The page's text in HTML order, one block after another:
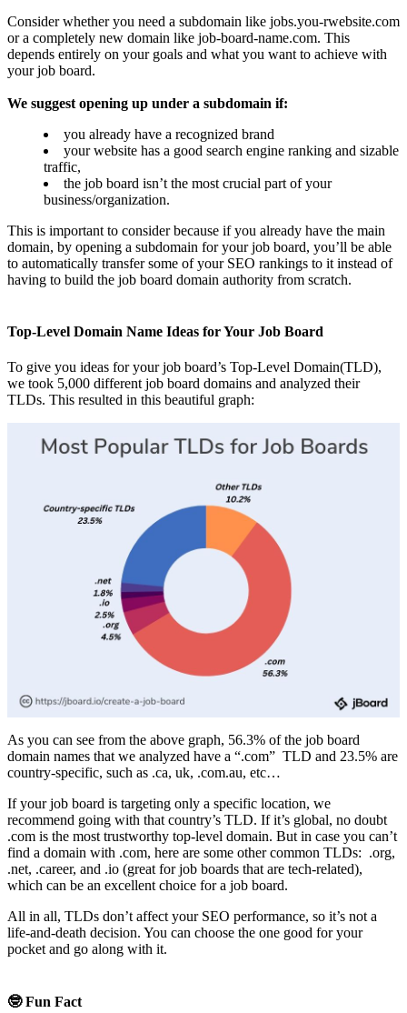
Consider whether you need a subdomain like jobs.you-rwebsite.com
or a completely new domain like job-board-name.com. This
depends entirely on your goals and what you want to achieve with
your job board.
We suggest opening up under a subdomain if:
you already have a recognized brand
your website has a good search engine ranking and sizable
traffic,
the job board isn’t the most crucial part of your
business/organization.
This is important to consider because if you already have the main
domain, by opening a subdomain for your job board, you’ll be able
to automatically transfer some of your SEO rankings to it instead of
having to build the job board domain authority from scratch.
Top-Level Domain Name Ideas for Your Job Board
To give you ideas for your job board’s Top-Level Domain(TLD),
we took 5,000 different job board domains and analyzed their
TLDs. This resulted in this beautiful graph:
As you can see from the above graph, 56.3% of the job board
domain names that we analyzed have a “.com” TLD and 23.5% are
country-specific, such as .ca, uk, .com.au, etc…
If your job board is targeting only a specific location, we
recommend going with that country’s TLD. If it’s global, no doubt
.com is the most trustworthy top-level domain. But in case you can’t
find a domain with .com, here are some other common TLDs: .org,
.net, .career, and .io (great for job boards that are tech-related),
which can be an excellent choice for a job board.
All in all, TLDs don’t affect your SEO performance, so it’s not a
life-and-death decision. You can choose the one good for your
pocket and go along with it.
🤓 Fun Fact